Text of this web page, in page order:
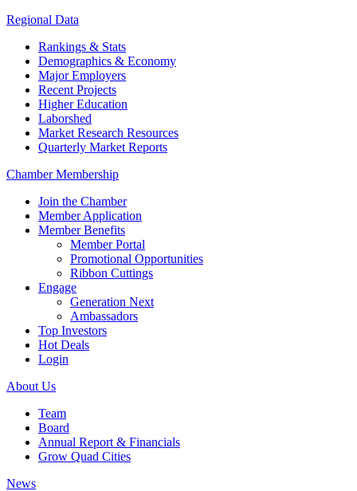
Regional Data
Rankings & Stats
Demographics & Economy
Major Employers
Recent Projects
Higher Education
Laborshed
Market Research Resources
Quarterly Market Reports
Chamber Membership
Join the Chamber
Member Application
Member Benefits
Member Portal
Promotional Opportunities
Ribbon Cuttings
Engage
Generation Next
Ambassadors
Top Investors
Hot Deals
Login
About Us
Team
Board
Annual Report & Financials
Grow Quad Cities
News